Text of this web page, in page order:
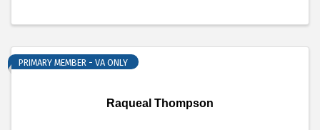
Raqueal Thompson
PRIMARY MEMBER - VA ONLY